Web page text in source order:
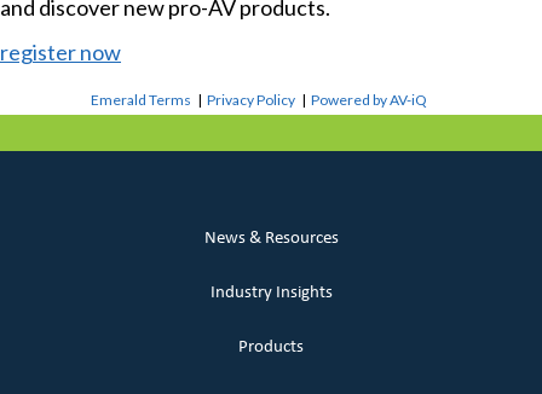
and discover new pro-AV products.
register now
Emerald Terms |Privacy Policy |Powered by AV-iQ
News & Resources
Industry Insights
Products